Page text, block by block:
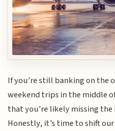
If you’re still banking on the
weekend trips in the middle
that you’re likely missing the
Honestly, it’s time to shift